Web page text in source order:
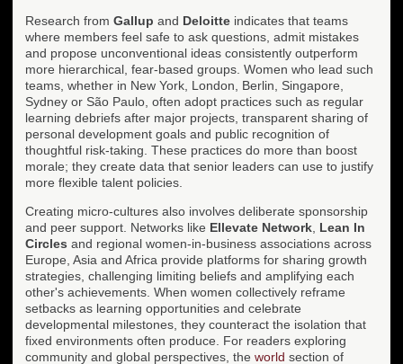
Research from Gallup and Deloitte indicates that teams
where members feel safe to ask questions, admit mistakes
and propose unconventional ideas consistently outperform
more hierarchical, fear-based groups. Women who lead such
teams, whether in New York, London, Berlin, Singapore,
Sydney or São Paulo, often adopt practices such as regular
learning debriefs after major projects, transparent sharing of
personal development goals and public recognition of
thoughtful risk-taking. These practices do more than boost
morale; they create data that senior leaders can use to justify
more flexible talent policies.
Creating micro-cultures also involves deliberate sponsorship
and peer support. Networks like Ellevate Network Lean In
Circles and regional women-in-business associations across
Europe, Asia and Africa provide platforms for sharing growth
strategies, challenging limiting beliefs and amplifying each
other's achievements. When women collectively reframe
setbacks as learning opportunities and celebrate
developmental milestones, they counteract the isolation that
fixed environments often produce. For readers exploring
community and global perspectives, the world section of